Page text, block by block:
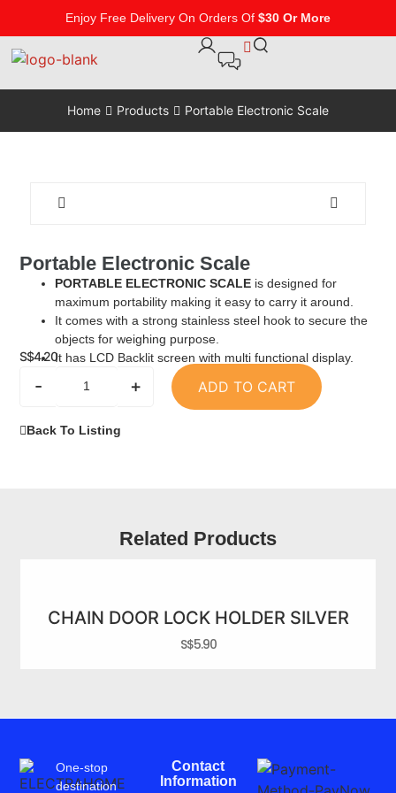
Enjoy Free Delivery On Orders Of $30 Or More
Home Products Portable Electronic Scale
Portable Electronic Scale
PORTABLE ELECTRONIC SCALE is designed for
maximum portability making it easy to carry it around.
It comes with a strong stainless steel hook to secure the
objects for weighing purpose.
It has LCD Backlit screen with multi functional display.
S$4.20
- + ADD TO CART
Back To Listing
Related Products
CHAIN DOOR LOCK HOLDER SILVER
S$5.90
One-stop
destination
Contact
Information